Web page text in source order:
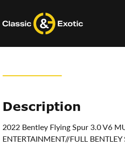
Description
2022 Bentley Flying Spur 3.0 V6
ENTERTAINMENT//FULL BENTLEY